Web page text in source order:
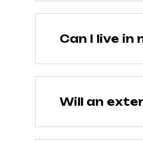
Can I live in
Will an